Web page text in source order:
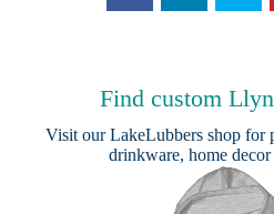
Find custom
Visit ourLakeLubbers shop for
drinkware, home